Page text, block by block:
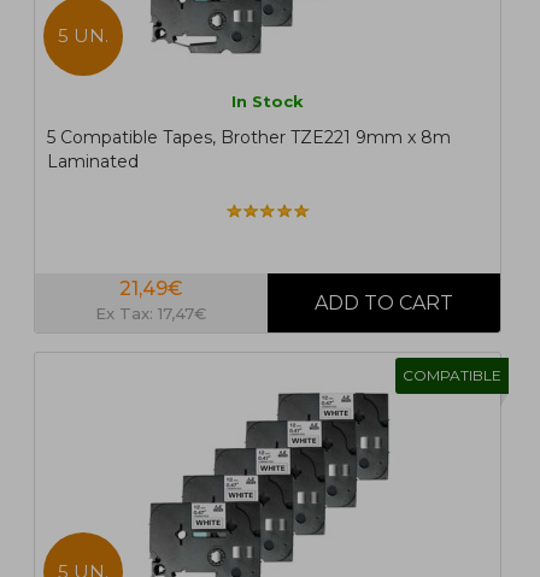
5 UN.
In Stock
5 Compatible Tapes, Brother TZE221 9mm x 8m
Laminated
21,49€
Ex Tax: 17,47€
COMPATIBLE
5 UN.